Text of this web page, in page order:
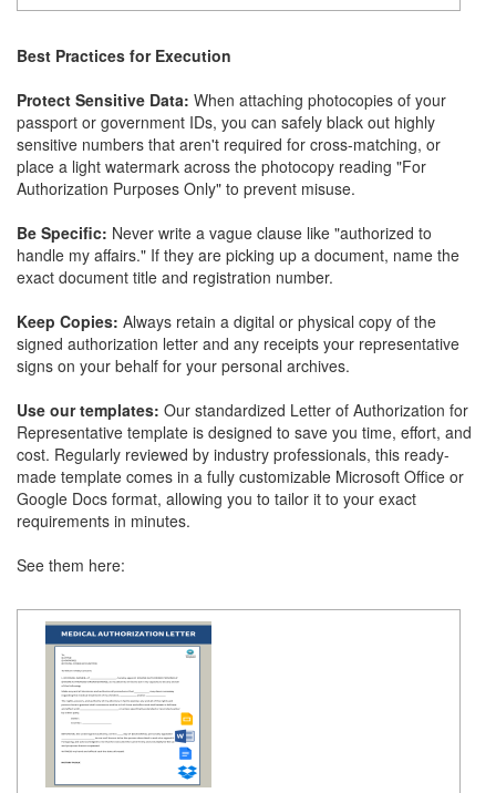
Best Practices for Execution
Protect Sensitive Data: When attaching photocopies of your
passport or government IDs, you can safely black out highly
sensitive numbers that aren't required for cross-matching, or
place a light watermark across the photocopy reading "For
Authorization Purposes Only" to prevent misuse.
Be Specific: Never write a vague clause like "authorized to
handle my affairs." If they are picking up a document, name the
exact document title and registration number.
Keep Copies: Always retain a digital or physical copy of the
signed authorization letter and any receipts your representative
signs on your behalf for your personal archives.
Use our templates: Our standardized Letter of Authorization for
Representative template is designed to save you time, effort, and
cost. Regularly reviewed by industry professionals, this ready-
made template comes in a fully customizable Microsoft Office or
Google Docs format, allowing you to tailor it to your exact
requirements in minutes.
See them here: